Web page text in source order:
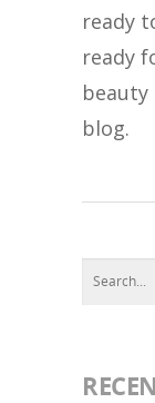
ready
ready
beauty
blog.